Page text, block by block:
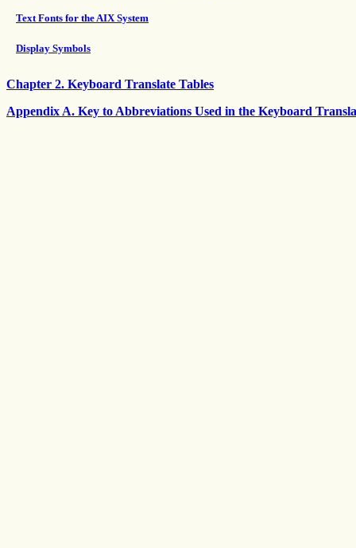
Text Fonts for the AIX System
Display Symbols
Chapter 2. Keyboard Translate Tables
Appendix A. Key to Abbreviations Used in the Keyboard